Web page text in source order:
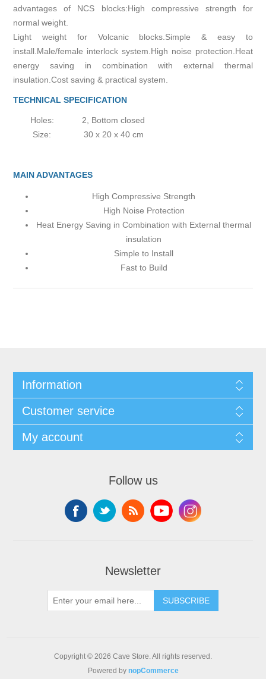
advantages of NCS blocks:High compressive strength for
normal weight.
Light weight for Volcanic blocks.Simple & easy to
install.Male/female interlock system.High noise protection.Heat
energy saving in combination with external thermal
insulation.Cost saving & practical system.
TECHNICAL SPECIFICATION
Holes:
2, Bottom closed
Size:
30 x 20 x 40 cm
MAIN ADVANTAGES
High Compressive Strength
High Noise Protection
Heat Energy Saving in Combination with External thermal
insulation
Simple to Install
Fast to Build
Information
Customer service
My account
Follow us
Newsletter
SUBSCRIBE
Copyright © 2026 Cave Store. All rights reserved.
Powered by nopCommerce